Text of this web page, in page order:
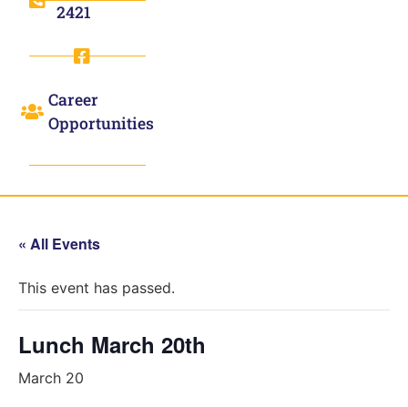
2421
Career
Opportunities
« All Events
This event has passed.
Lunch March 20th
March 20